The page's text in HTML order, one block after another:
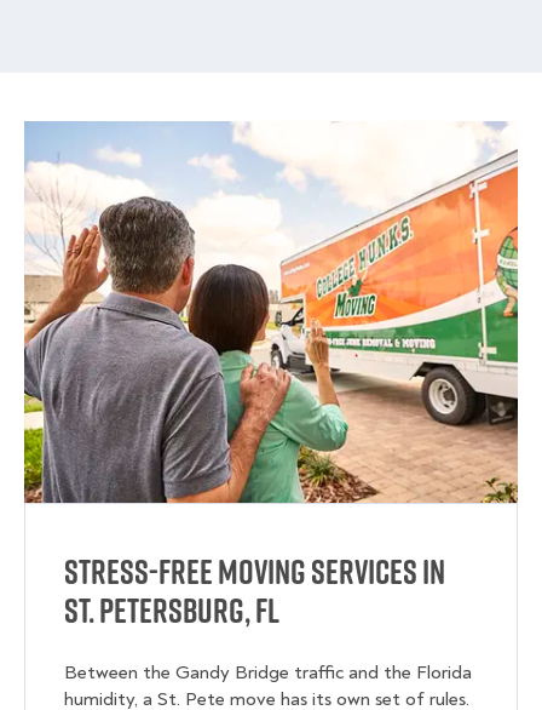
Stress-Free Moving Services in
St. Petersburg, FL
Between the Gandy Bridge traffic and the Florida
humidity, a St. Pete move has its own set of rules.